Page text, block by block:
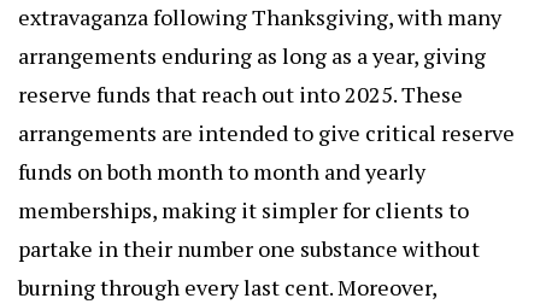
extravaganza following Thanksgiving, with many
arrangements enduring as long as a year, giving
reserve funds that reach out into 2025. These
arrangements are intended to give critical reserve
funds on both month to month and yearly
memberships, making it simpler for clients to
partake in their number one substance without
burning through every last cent. Moreover,